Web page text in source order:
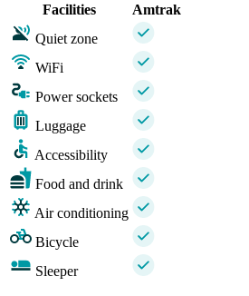
Facilities
Amtrak
Quiet zone
WiFi
Power sockets
Luggage
Accessibility
Food and drink
Air conditioning
Bicycle
Sleeper